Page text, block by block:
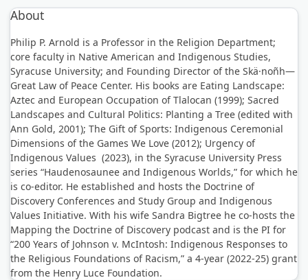
About
Philip P. Arnold is a Professor in the Religion Department;
core faculty in Native American and Indigenous Studies,
Syracuse University; and Founding Director of the Skä·noñh—
Great Law of Peace Center. His books are Eating Landscape:
Aztec and European Occupation of Tlalocan (1999); Sacred
Landscapes and Cultural Politics: Planting a Tree (edited with
Ann Gold, 2001); The Gift of Sports: Indigenous Ceremonial
Dimensions of the Games We Love (2012); Urgency of
Indigenous Values (2023), in the Syracuse University Press
series “Haudenosaunee and Indigenous Worlds,” for which he
is co-editor. He established and hosts the Doctrine of
Discovery Conferences and Study Group and Indigenous
Values Initiative. With his wife Sandra Bigtree he co-hosts the
Mapping the Doctrine of Discovery podcast and is the PI for
“200 Years of Johnson v. McIntosh: Indigenous Responses to
the Religious Foundations of Racism,” a 4-year (2022-25) grant
from the Henry Luce Foundation.